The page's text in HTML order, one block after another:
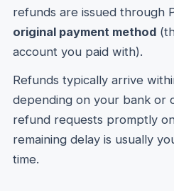
refunds are issued through
original payment method
account you paid with).
Refunds typically arrive
depending on your bank or
refund requests promptly
remaining delay is usually
time.